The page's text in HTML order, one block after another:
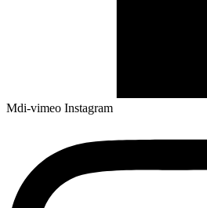
Mdi-vimeo Instagram